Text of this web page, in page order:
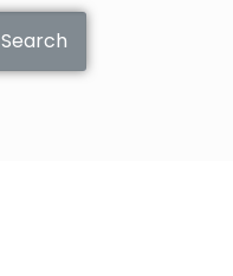
Search